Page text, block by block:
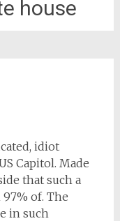
house
idiot
Capitol. Made
that such a
of. The
in such